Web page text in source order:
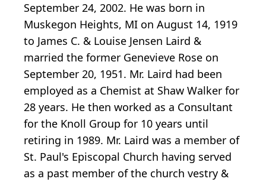
September 24, 2002. He was born in
Muskegon Heights, MI on August 14, 1919
to James C. & Louise Jensen Laird &
married the former Genevieve Rose on
September 20, 1951. Mr. Laird had been
employed as a Chemist at Shaw Walker for
28 years. He then worked as a Consultant
for the Knoll Group for 10 years until
retiring in 1989. Mr. Laird was a member of
St. Paul's Episcopal Church having served
as a past member of the church vestry &